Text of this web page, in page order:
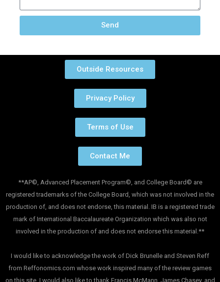
Send
Outside Resources
Privacy Policy
Terms of Use
Contact Me
**AP©, Advanced Placement Program©, and College Board© are
registered trademarks of the College Board, which was not involved in the
production of, and does not endorse, this material. IB is a registered trade
mark of International Baccalaureate Organization which was also not
involved in the production of and does not endorse this material.**
I would like to acknowledge the work of Dick Brunelle and Steven Reff
from Reffonomics.com whose work inspired many of the review games
on this site. I would also like to thank Francis McMann, James Chasey, and